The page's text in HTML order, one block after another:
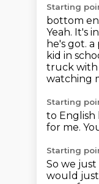
Starting
bottom
Yeah. It's
he's got. a
kid in
truck with
watching
Starting
to English
for me.
Starting
So we
would